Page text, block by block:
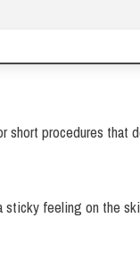
procedures
sticky feeling on the